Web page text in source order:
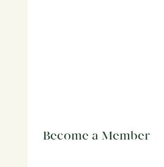
Become a Member